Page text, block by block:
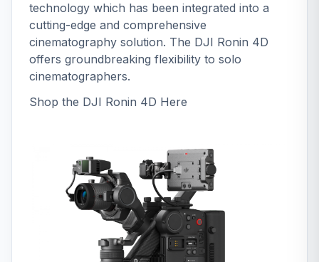
technology which has been integrated into a
cutting-edge and comprehensive
cinematography solution. The DJI Ronin 4D
offers groundbreaking flexibility to solo
cinematographers.
Shop the DJI Ronin 4D Here